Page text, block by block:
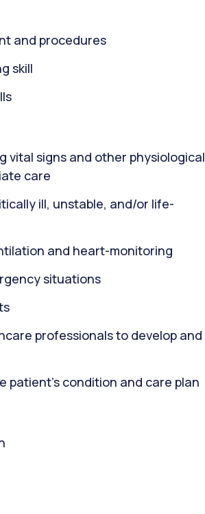
and procedures
skill
vital signs and other physiological
care
ill, unstable, and/or life-
and heart-monitoring
situations
professionals to develop and
patient's condition and care plan